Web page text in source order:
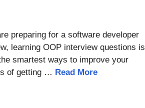
preparing for a software developer
learning OOP interview questions is
smartest ways to improve your
of getting … Read More